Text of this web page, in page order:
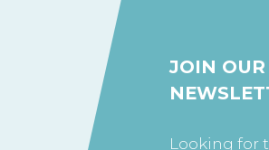
JOIN OUR
Looking for